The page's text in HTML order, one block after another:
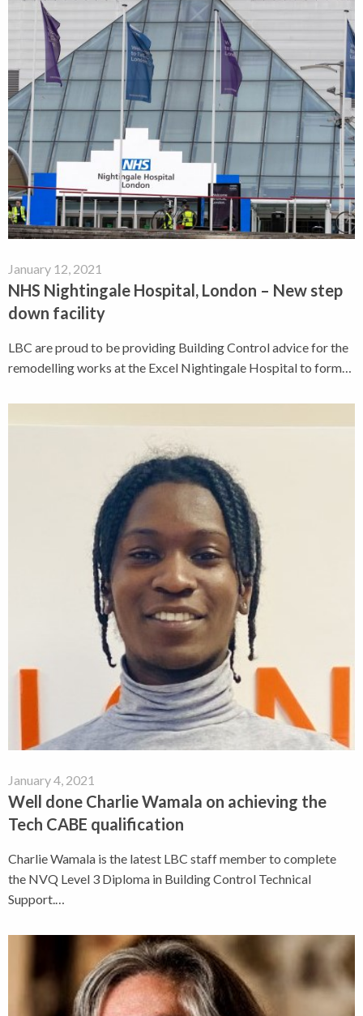
January 12, 2021
NHS Nightingale Hospital, London – New step
down facility
LBC are proud to be providing Building Control advice for the
remodelling works at the Excel Nightingale Hospital to form…
January 4, 2021
Well done Charlie Wamala on achieving the
Tech CABE qualification
Charlie Wamala is the latest LBC staff member to complete
the NVQ Level 3 Diploma in Building Control Technical
Support.…